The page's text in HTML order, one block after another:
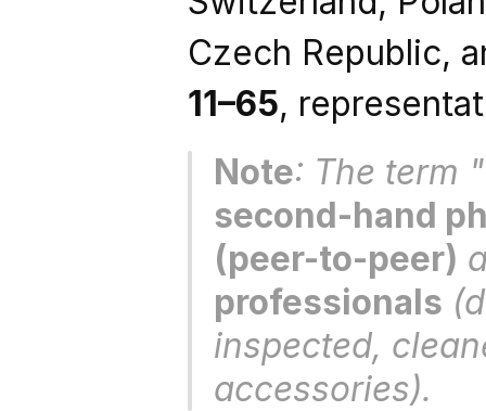
11–65,
Note
second-hand
(peer-to-peer)
professionals
inspected,
accessories).